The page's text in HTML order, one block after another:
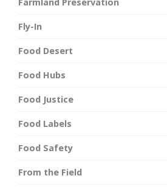
Farmland Preservation
Fly-In
Food Desert
Food Hubs
Food Justice
Food Labels
Food Safety
From the Field